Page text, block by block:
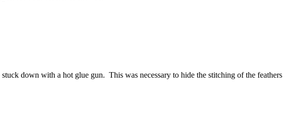
down with a hot glue gun. This was necessary to hide the stitching of the feathers